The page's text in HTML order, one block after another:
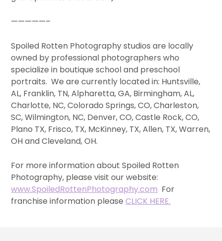
—————–
Spoiled Rotten Photography studios are locally
owned by professional photographers who
specialize in boutique school and preschool
portraits. We are currently located in: Huntsville,
AL, Franklin, TN, Alpharetta, GA, Birmingham, AL,
Charlotte, NC, Colorado Springs, CO, Charleston,
SC, Wilmington, NC, Denver, CO, Castle Rock, CO,
Plano TX, Frisco, TX, McKinney, TX, Allen, TX, Warren,
OH and Cleveland, OH.
For more information about Spoiled Rotten
Photography, please visit our website:
www.SpoiledRottenPhotography.com For
franchise information pleaseCLICK HERE.